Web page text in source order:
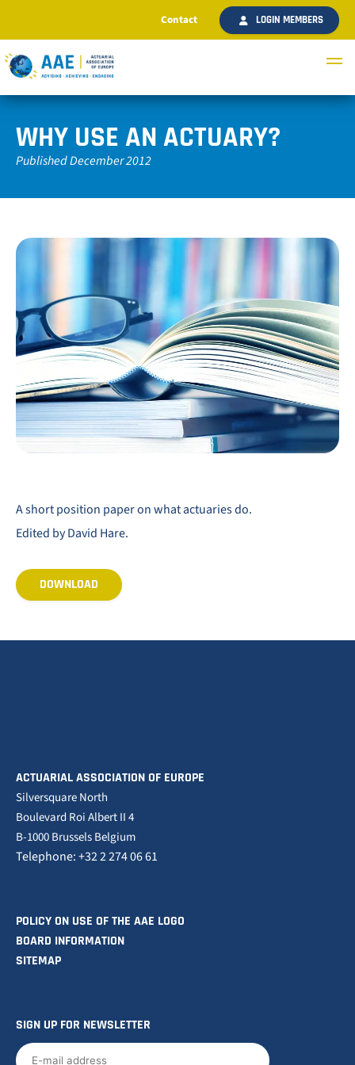
Contact LOGIN MEMBERS
WHY USE AN ACTUARY?
Published December 2012
A short position paper on what actuaries do.
Edited by David Hare.
DOWNLOAD
ACTUARIAL ASSOCIATION OF EUROPE
Silversquare North
Boulevard Roi Albert II 4
B-1000 Brussels Belgium
Telephone: +32 2 274 06 61
POLICY ON USE OF THE AAE LOGO
BOARD INFORMATION
SITEMAP
SIGN UP FOR NEWSLETTER